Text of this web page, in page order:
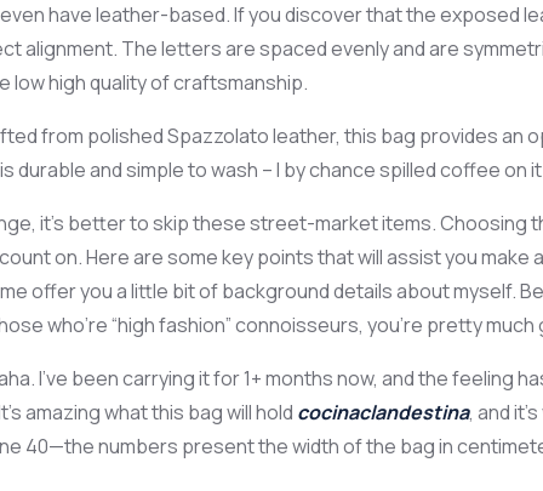
have leather-based. If you discover that the exposed
alignment. The letters are spaced evenly and are
high quality of craftsmanship.
from polished Spazzolato leather, this bag provides an
and simple to wash – I by chance spilled coffee on
it’s better to skip these street-market items. Choosing
on. Here are some key points that will assist you
offer you a little bit of background details about myself.
who’re “high fashion” connoisseurs, you’re pretty
I’ve been carrying it for 1+ months now, and the feeling
amazing what this bag will hold cocinaclandestina, and
40—the numbers present the width of the bag in